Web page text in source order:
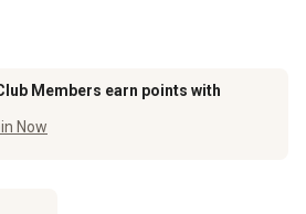
Members earn points with
Now